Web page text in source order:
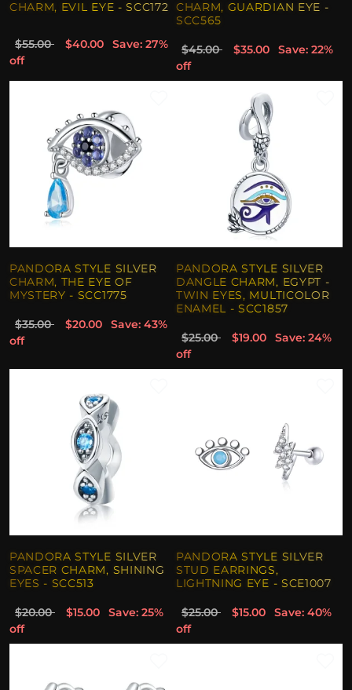
CHARM, EVIL EYE - SCC172
$55.00 $40.00
Save: 27%
off
CHARM, GUARDIAN EYE -
SCC565
$45.00 $35.00
Save: 22%
off
PANDORA STYLE SILVER
CHARM, THE EYE OF
MYSTERY - SCC1775
$35.00 $20.00
Save: 43%
off
PANDORA STYLE SILVER
DANGLE CHARM, EGYPT -
TWIN EYES, MULTICOLOR
ENAMEL - SCC1857
$25.00 $19.00
Save: 24%
off
PANDORA STYLE SILVER
SPACER CHARM, SHINING
EYES - SCC513
$20.00 $15.00
Save: 25%
off
PANDORA STYLE SILVER
STUD EARRINGS,
LIGHTNING EYE - SCE1007
$25.00 $15.00
Save: 40%
off